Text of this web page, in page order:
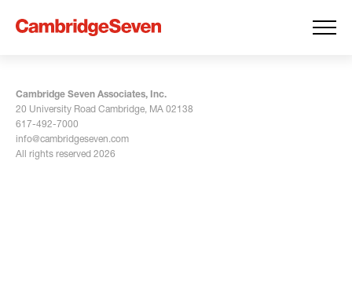
Cambridge Seven Associates, Inc.
20 University Road Cambridge, MA 02138
617-492-7000
info@cambridgeseven.com
All rights reserved 2026